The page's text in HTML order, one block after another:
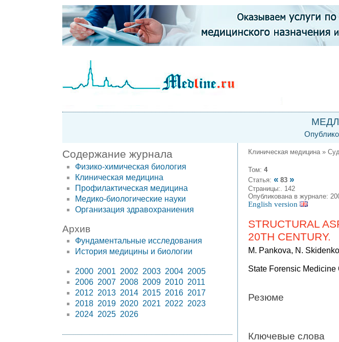
Содержание журнала
Физико-химическая биология
Клиническая медицина
Профилактическая медицина
Медико-биологические науки
Организация здравохраниения
Архив
Фундаментальные исследования
История медицины и биологии
2000 2001 2002 2003 2004 2005
2006 2007 2008 2009 2010 2011
2012 2013 2014 2015 2016 2017
2018 2019 2020 2021 2022 2023
2024 2025 2026
Клиническая медицина »
Том: 4
Статья: « 83 »
Страницы:. 142
Опубликована в журнале:
English version
STRUCTURAL
20TH CENTURY.
M. Pankova, N.
State Forensic Medicine
Резюме
Ключевые слова